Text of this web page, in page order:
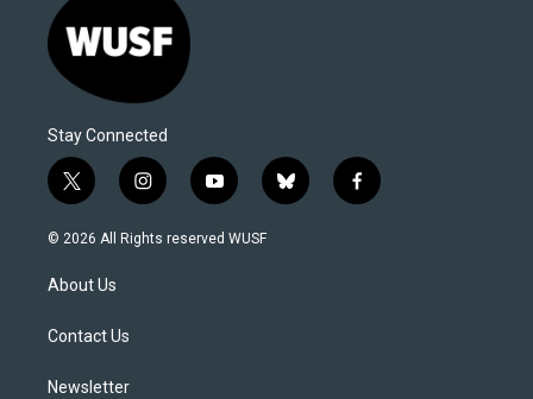
Stay Connected
t
w
i
t
e
i
n
s
y
o
u
b
l
f
a
© 2026 All Rights reserved WUSF
About Us
Contact Us
Newsletter